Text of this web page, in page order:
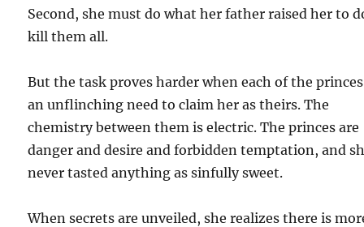
Second, she must do what her father raised her to
kill them all.
But the task proves harder when each of the
an unflinching need to claim her as theirs. The
chemistry between them is electric. The princes are
danger and desire and forbidden temptation, and
never tasted anything as sinfully sweet.
When secrets are unveiled, she realizes there is